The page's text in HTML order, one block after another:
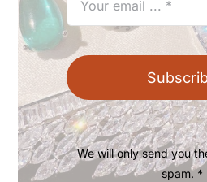
We will only send you
spam. *